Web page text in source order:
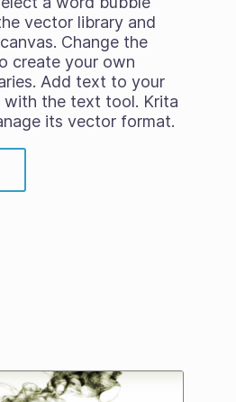
vector library and
Change the
create your own
Add text to your
with the text tool. Krita
its vector format.